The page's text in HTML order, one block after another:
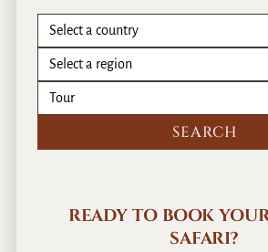
READY TO BOOK
SAFARI?